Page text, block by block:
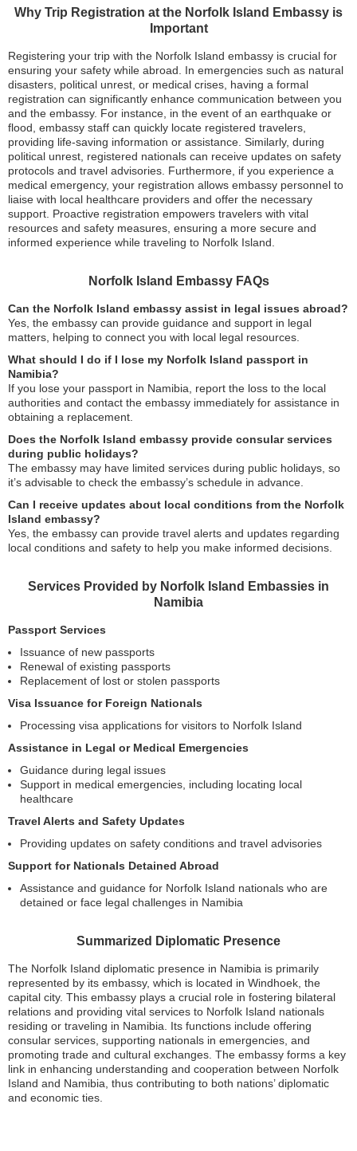
Why Trip Registration at the Norfolk Island Embassy is
Important
Registering your trip with the Norfolk Island embassy is crucial for
ensuring your safety while abroad. In emergencies such as natural
disasters, political unrest, or medical crises, having a formal
registration can significantly enhance communication between you
and the embassy. For instance, in the event of an earthquake or
flood, embassy staff can quickly locate registered travelers,
providing life-saving information or assistance. Similarly, during
political unrest, registered nationals can receive updates on safety
protocols and travel advisories. Furthermore, if you experience a
medical emergency, your registration allows embassy personnel to
liaise with local healthcare providers and offer the necessary
support. Proactive registration empowers travelers with vital
resources and safety measures, ensuring a more secure and
informed experience while traveling to Norfolk Island.
Norfolk Island Embassy FAQs
Can the Norfolk Island embassy assist in legal issues abroad?
Yes, the embassy can provide guidance and support in legal
matters, helping to connect you with local legal resources.
What should I do if I lose my Norfolk Island passport in
Namibia?
If you lose your passport in Namibia, report the loss to the local
authorities and contact the embassy immediately for assistance in
obtaining a replacement.
Does the Norfolk Island embassy provide consular services
during public holidays?
The embassy may have limited services during public holidays, so
it’s advisable to check the embassy’s schedule in advance.
Can I receive updates about local conditions from the Norfolk
Island embassy?
Yes, the embassy can provide travel alerts and updates regarding
local conditions and safety to help you make informed decisions.
Services Provided by Norfolk Island Embassies in
Namibia
Passport Services
Issuance of new passports
Renewal of existing passports
Replacement of lost or stolen passports
Visa Issuance for Foreign Nationals
Processing visa applications for visitors to Norfolk Island
Assistance in Legal or Medical Emergencies
Guidance during legal issues
Support in medical emergencies, including locating local
healthcare
Travel Alerts and Safety Updates
Providing updates on safety conditions and travel advisories
Support for Nationals Detained Abroad
Assistance and guidance for Norfolk Island nationals who are
detained or face legal challenges in Namibia
Summarized Diplomatic Presence
The Norfolk Island diplomatic presence in Namibia is primarily
represented by its embassy, which is located in Windhoek, the
capital city. This embassy plays a crucial role in fostering bilateral
relations and providing vital services to Norfolk Island nationals
residing or traveling in Namibia. Its functions include offering
consular services, supporting nationals in emergencies, and
promoting trade and cultural exchanges. The embassy forms a key
link in enhancing understanding and cooperation between Norfolk
Island and Namibia, thus contributing to both nations’ diplomatic
and economic ties.